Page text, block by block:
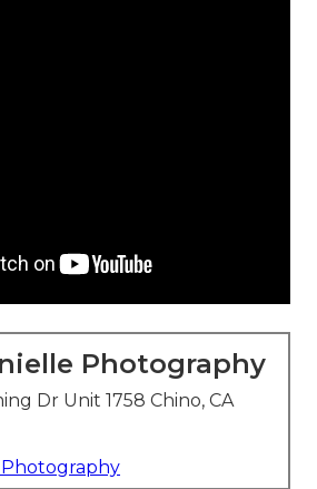
Photography
Dr Unit 1758 Chino, CA